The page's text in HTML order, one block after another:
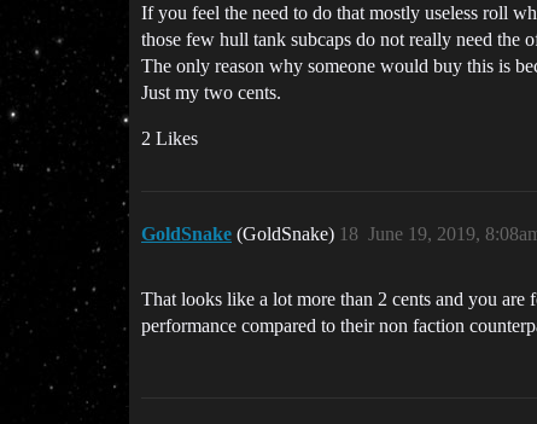
If you feel the need to do that mostly useless roll
those few hull tank subcaps do not really need the
The only reason why someone would buy this is
Just my two cents.
2 Likes
GoldSnake (GoldSnake) June 19, 2019,
18
That looks like a lot more than 2 cents and you
performance compared to their non faction